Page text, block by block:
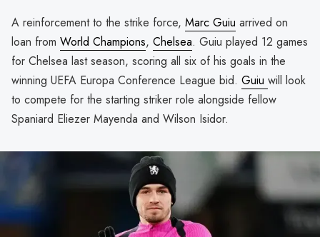
A reinforcement to the strike force, Marc Guiu arrived on
loan from World Champions, Chelsea. Guiu played 12 games
for Chelsea last season, scoring all six of his goals in the
winning UEFA Europa Conference League bid. Guiu will look
to compete for the starting striker role alongside fellow
Spaniard Eliezer Mayenda and Wilson Isidor.